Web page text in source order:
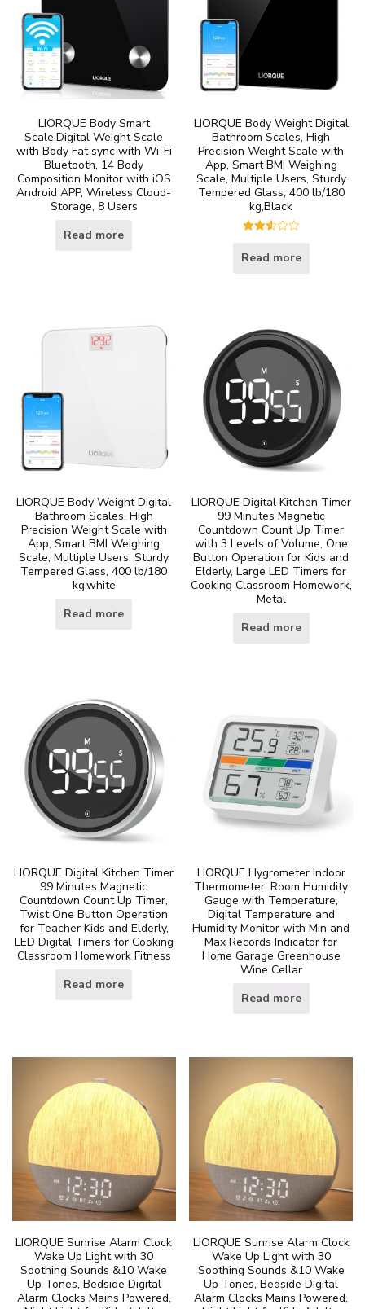
LIORQUE Body Smart
Scale,Digital Weight Scale
with Body Fat sync with Wi-Fi
Bluetooth, 14 Body
Composition Monitor with iOS
Android APP, Wireless Cloud-
Storage, 8 Users
Read more
LIORQUE Body Weight Digital
Bathroom Scales, High
Precision Weight Scale with
App, Smart BMI Weighing
Scale, Multiple Users, Sturdy
Tempered Glass, 400 lb/180
kg,Black
2.60
out of
Read more
LIORQUE Body Weight Digital
Bathroom Scales, High
Precision Weight Scale with
App, Smart BMI Weighing
Scale, Multiple Users, Sturdy
Tempered Glass, 400 lb/180
kg,white
Read more
LIORQUE Digital Kitchen Timer
99 Minutes Magnetic
Countdown Count Up Timer
with 3 Levels of Volume, One
Button Operation for Kids and
Elderly, Large LED Timers for
Cooking Classroom Homework,
Metal
Read more
LIORQUE Digital Kitchen Timer
99 Minutes Magnetic
Countdown Count Up Timer,
Twist One Button Operation
for Teacher Kids and Elderly,
LED Digital Timers for Cooking
Classroom Homework Fitness
Read more
LIORQUE Hygrometer Indoor
Thermometer, Room Humidity
Gauge with Temperature,
Digital Temperature and
Humidity Monitor with Min and
Max Records Indicator for
Home Garage Greenhouse
Wine Cellar
Read more
LIORQUE Sunrise Alarm Clock
Wake Up Light with 30
Soothing Sounds &10 Wake
Up Tones, Bedside Digital
Alarm Clocks Mains Powered,
LIORQUE Sunrise Alarm Clock
Wake Up Light with 30
Soothing Sounds &10 Wake
Up Tones, Bedside Digital
Alarm Clocks Mains Powered,